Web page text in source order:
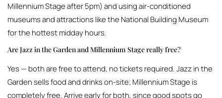
Millennium Stage after 5pm) and using air-conditioned
museums and attractions like the National Building Museum
for the hottest midday hours.
Are Jazz in the Garden and Millennium Stage really free?
Yes — both are free to attend, no tickets required. Jazz in the
Garden sells food and drinks on-site; Millennium Stage is
completely free. Arrive early for both, since good spots go